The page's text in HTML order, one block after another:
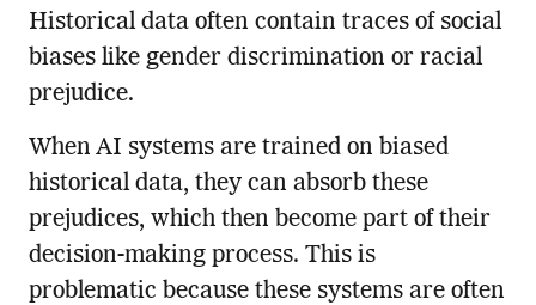
Historical data often contain traces of social
biases like gender discrimination or racial
prejudice.
When AI systems are trained on biased
historical data, they can absorb these
prejudices, which then become part of their
decision-making process. This is
problematic because these systems are often